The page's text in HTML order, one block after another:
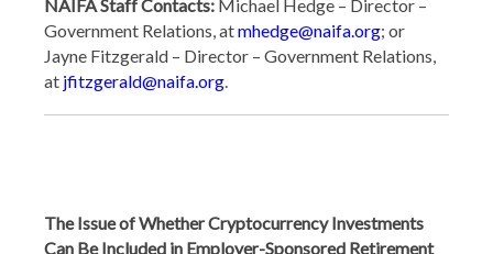
NAIFA Staff Contacts: Michael Hedge – Director –
Government Relations, atmhedge@naifa.org; or
Jayne Fitzgerald – Director – Government Relations,
at jfitzgerald@naifa.org.
The Issue of Whether Cryptocurrency Investments
Can Be Included in Employer-Sponsored Retirement